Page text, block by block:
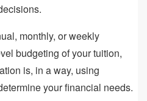
monthly, or weekly
budgeting of your tuition,
is, in a way, using
your financial needs.